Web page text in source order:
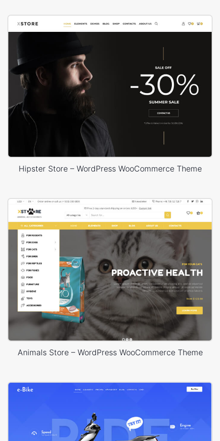
Hipster Store – WordPress WooCommerce Theme
Animals Store – WordPress WooCommerce Theme